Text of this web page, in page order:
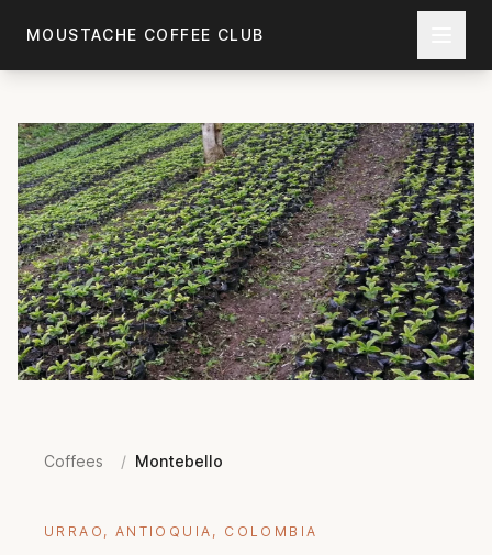
MOUSTACHE COFFEE CLUB
Coffees / Montebello
URRAO, ANTIOQUIA, COLOMBIA